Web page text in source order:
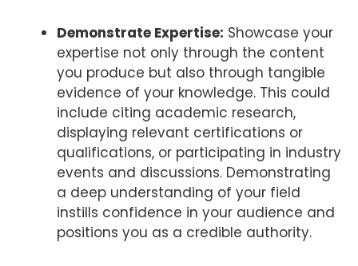
Demonstrate Expertise: Showcase your
expertise not only through the content
you produce but also through tangible
evidence of your knowledge. This could
include citing academic research,
displaying relevant certifications or
qualifications, or participating in industry
events and discussions. Demonstrating
a deep understanding of your field
instills confidence in your audience and
positions you as a credible authority.